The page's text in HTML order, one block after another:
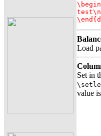
Load
Set in
value